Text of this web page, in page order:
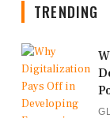
TRENDING